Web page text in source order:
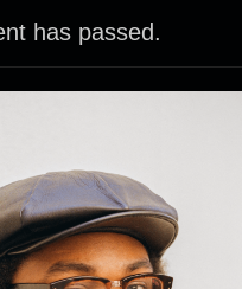
has passed.